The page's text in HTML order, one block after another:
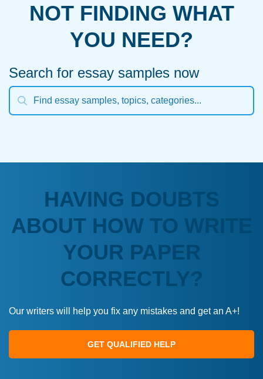
NOT FINDING WHAT
YOU NEED?
Search for essay samples now
HAVING DOUBTS
ABOUT HOW TO WRITE
YOUR PAPER
CORRECTLY?
Our writers will help you fix any mistakes and get an A+!
GET QUALIFIED HELP